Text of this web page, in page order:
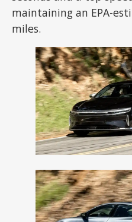
maintaining an EPA-
miles.